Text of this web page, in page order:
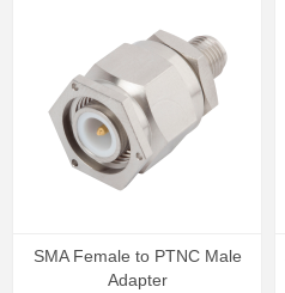
SMA Female to PTNC Male
Adapter